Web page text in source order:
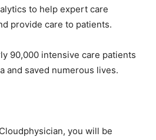
to help expert care
provide care to patients.
90,000 intensive care patients
and saved numerous lives.
you will be